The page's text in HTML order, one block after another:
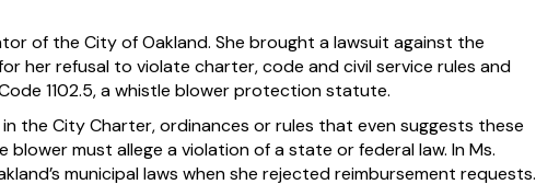
of the City of Oakland. She brought a lawsuit against the
her refusal to violate charter, code and civil service rules and
1102.5, a whistle blower protection statute.
the City Charter, ordinances or rules that even suggests these
must allege a violation of a state or federal law. In Ms.
municipal laws when she rejected reimbursement requests.